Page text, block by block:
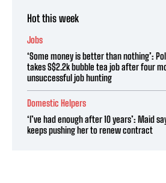
Hot this week
Jobs
‘Some money is better than nothing’:
takes S$2.2k bubble tea job after four
unsuccessful job hunting
Domestic Helpers
‘I’ve had enough after 10 years’: Maid
keeps pushing her to renew contract